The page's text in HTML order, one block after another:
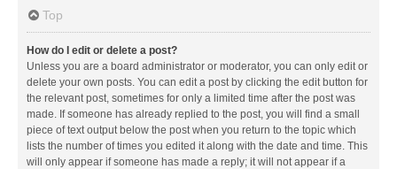
Top
How do I edit or delete a post?
Unless you are a board administrator or moderator, you can only edit or
delete your own posts. You can edit a post by clicking the edit button for
the relevant post, sometimes for only a limited time after the post was
made. If someone has already replied to the post, you will find a small
piece of text output below the post when you return to the topic which
lists the number of times you edited it along with the date and time. This
will only appear if someone has made a reply; it will not appear if a